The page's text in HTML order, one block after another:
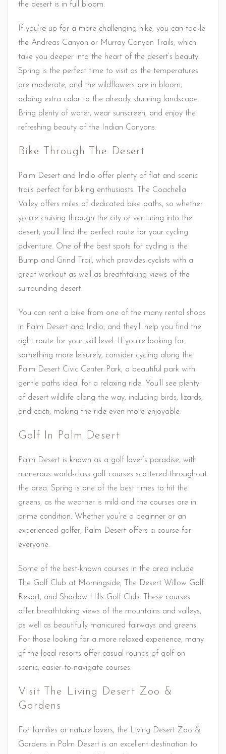
the desert is in full bloom.
If you’re up for a more challenging hike, you can tackle
the Andreas Canyon or Murray Canyon Trails, which
take you deeper into the heart of the desert’s beauty.
Spring is the perfect time to visit as the temperatures
are moderate, and the wildflowers are in bloom,
adding extra color to the already stunning landscape.
Bring plenty of water, wear sunscreen, and enjoy the
refreshing beauty of the Indian Canyons.
Bike Through The Desert
Palm Desert and Indio offer plenty of flat and scenic
trails perfect for biking enthusiasts. The Coachella
Valley offers miles of dedicated bike paths, so whether
you’re cruising through the city or venturing into the
desert, you’ll find the perfect route for your cycling
adventure. One of the best spots for cycling is the
Bump and Grind Trail, which provides cyclists with a
great workout as well as breathtaking views of the
surrounding desert.
You can rent a bike from one of the many rental shops
in Palm Desert and Indio, and they’ll help you find the
right route for your skill level. If you’re looking for
something more leisurely, consider cycling along the
Palm Desert Civic Center Park, a beautiful park with
gentle paths ideal for a relaxing ride. You’ll see plenty
of desert wildlife along the way, including birds, lizards,
and cacti, making the ride even more enjoyable.
Golf In Palm Desert
Palm Desert is known as a golf lover’s paradise, with
numerous world-class golf courses scattered throughout
the area. Spring is one of the best times to hit the
greens, as the weather is mild and the courses are in
prime condition. Whether you’re a beginner or an
experienced golfer, Palm Desert offers a course for
everyone.
Some of the best-known courses in the area include
The Golf Club at Morningside, The Desert Willow Golf
Resort, and Shadow Hills Golf Club. These courses
offer breathtaking views of the mountains and valleys,
as well as beautifully manicured fairways and greens.
For those looking for a more relaxed experience, many
of the local resorts offer casual rounds of golf on
scenic, easier-to-navigate courses.
Visit The Living Desert Zoo &
Gardens
For families or nature lovers, the Living Desert Zoo &
Gardens in Palm Desert is an excellent destination to